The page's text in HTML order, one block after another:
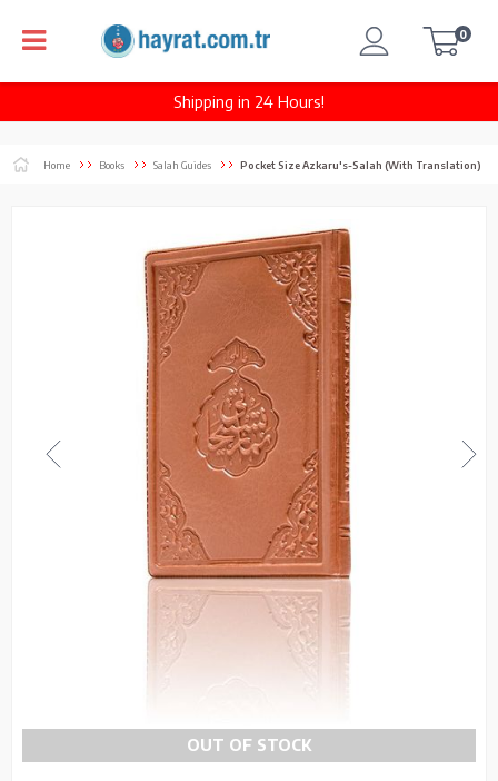
Shipping in 24 Hours!
0
Home Books Salah Guides Pocket Size Azkaru's-Salah (With Translation)
OUT OF STOCK